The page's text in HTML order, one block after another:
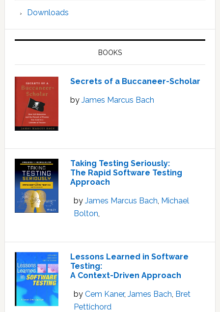
Downloads
BOOKS
Secrets of a Buccaneer-Scholar
by James Marcus Bach
Taking Testing Seriously:
The Rapid Software Testing
Approach
by James Marcus Bach, Michael
Bolton,
Lessons Learned in Software
Testing:
A Context-Driven Approach
by Cem Kaner, James Bach, Bret
Pettichord